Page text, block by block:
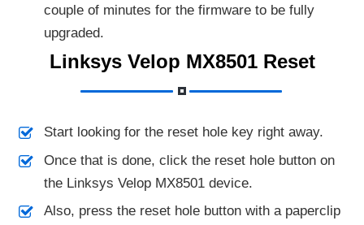
couple of minutes for the firmware to be fully
upgraded.
Linksys Velop MX8501 Reset
Start looking for the reset hole key right away.
Once that is done, click the reset hole button on
the Linksys Velop MX8501 device.
Also, press the reset hole button with a paperclip